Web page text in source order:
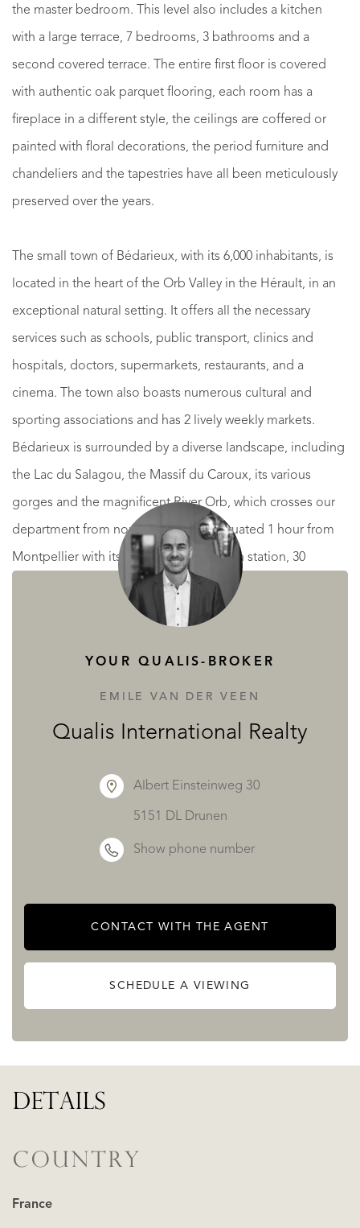
the master bedroom. This level also includes a kitchen
with a large terrace, 7 bedrooms, 3 bathrooms and a
second covered terrace. The entire first floor is covered
with authentic oak parquet flooring, each room has a
fireplace in a different style, the ceilings are coffered or
painted with floral decorations, the period furniture and
chandeliers and the tapestries have all been meticulously
preserved over the years.
The small town of Bédarieux, with its 6,000 inhabitants, is
located in the heart of the Orb Valley in the Hérault, in an
exceptional natural setting. It offers all the necessary
services such as schools, public transport, clinics and
hospitals, doctors, supermarkets, restaurants, and a
cinema. The town also boasts numerous cultural and
sporting associations and has 2 lively weekly markets.
Bédarieux is surrounded by a diverse landscape, including
the Lac du Salagou, the Massif du Caroux, its various
gorges and the magnificent River Orb, which crosses our
department from north to south. It’s situated 1 hour from
Montpellier with its airport and TGV train station, 30
minutes from Béziers with its small airport and train station,
and 45 minutes from our beautiful sandy beaches.
READ LESSYOUR QUALIS-BROKER
EMILE VAN DER VEEN
Qualis International Realty
Albert Einsteinweg 30
5151 DL Drunen
Show phone number
CONTACT WITH THE AGENT
SCHEDULE A VIEWING
DETAILS
COUNTRY
France